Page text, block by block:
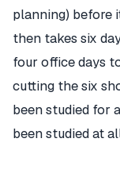
planning) before
then takes six
four office days
cutting the six
been studied for
been studied at